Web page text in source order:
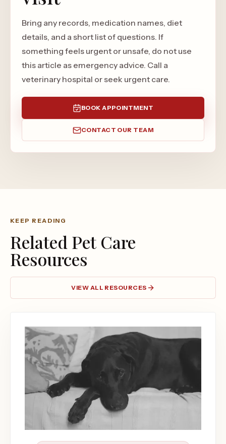
Bring any records, medication names, diet
details, and a short list of questions. If
something feels urgent or unsafe, do not use
this article as emergency advice. Call a
veterinary hospital or seek urgent care.
BOOK APPOINTMENT
CONTACT OUR TEAM
KEEP READING
Related Pet Care
Resources
VIEW ALL RESOURCES